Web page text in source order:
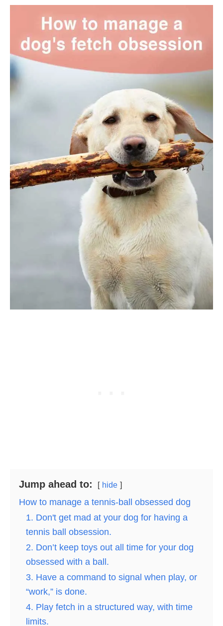
Jump ahead to: hide
How to manage a tennis-ball obsessed dog
1. Don't get mad at your dog for having a
tennis ball obsession.
2. Don’t keep toys out all time for your dog
obsessed with a ball.
3. Have a command to signal when play, or
“work,” is done.
4. Play fetch in a structured way, with time
limits.